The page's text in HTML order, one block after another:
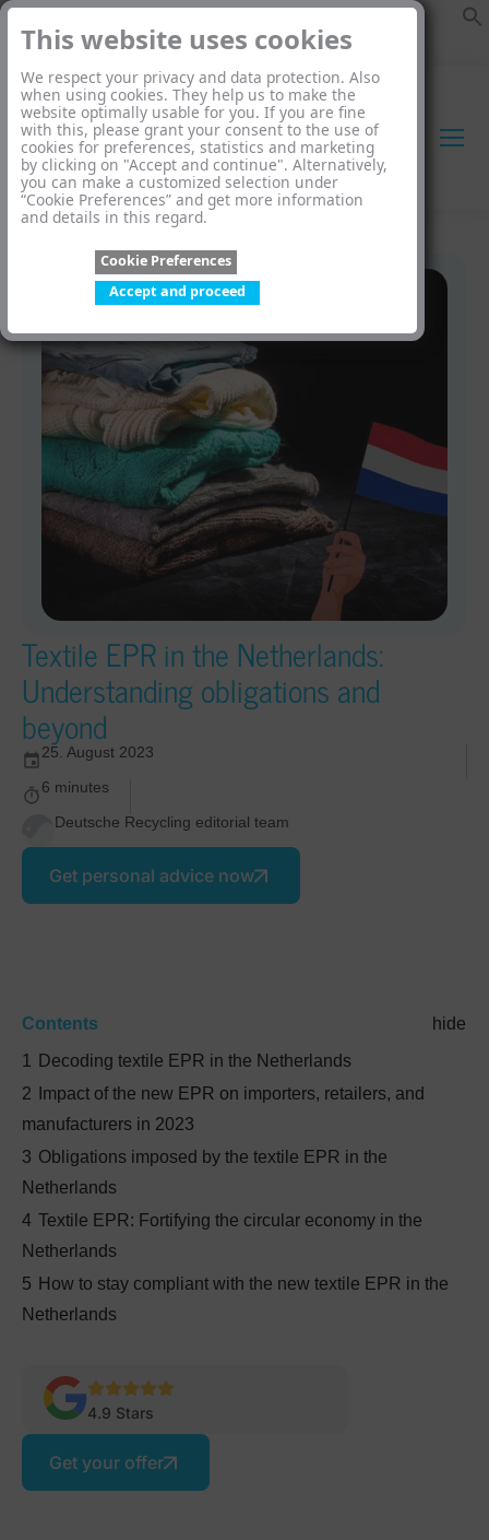
This website uses cookies
We respect your privacy and data protection. Also
when using cookies. They help us to make the
website optimally usable for you. If you are fine
with this, please grant your consent to the use of
cookies for preferences, statistics and marketing
by clicking on "Accept and continue". Alternatively,
you can make a customized selection under
“Cookie Preferences” and get more information
and details in this regard.
Cookie Preferences
Accept and proceed
Textile EPR in the Netherlands:
Understanding obligations and
beyond
25. August 2023
6 minutes
Deutsche Recycling editorial team
Get personal advice now
Contents
hide
1
Decoding textile EPR in the Netherlands
2
Impact of the new EPR on importers, retailers, and
manufacturers in 2023
3 Obligations imposed by the textile EPR in the
Netherlands
4 Textile EPR: Fortifying the circular economy in the
Netherlands
5 How to stay compliant with the new textile EPR in the
Netherlands
4.9 Stars
Get your offer